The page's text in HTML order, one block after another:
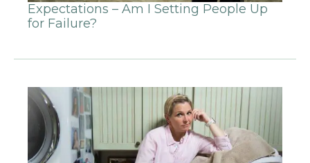
Expectations – Am I Setting People Up
for Failure?